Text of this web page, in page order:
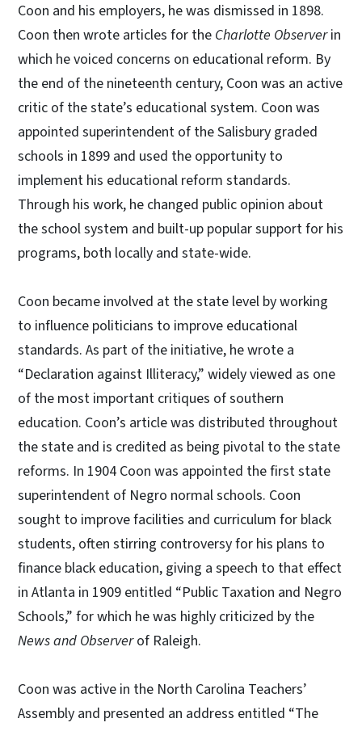
Coon and his employers, he was dismissed in 1898.
Coon then wrote articles for the Charlotte Observerin
which he voiced concerns on educational reform. By
the end of the nineteenth century, Coon was an active
critic of the state’s educational system. Coon was
appointed superintendent of the Salisbury graded
schools in 1899 and used the opportunity to
implement his educational reform standards.
Through his work, he changed public opinion about
the school system and built-up popular support for his
programs, both locally and state-wide.
Coon became involved at the state level by working
to influence politicians to improve educational
standards. As part of the initiative, he wrote a
“Declaration against Illiteracy,” widely viewed as one
of the most important critiques of southern
education. Coon’s article was distributed throughout
the state and is credited as being pivotal to the state
reforms. In 1904 Coon was appointed the first state
superintendent of Negro normal schools. Coon
sought to improve facilities and curriculum for black
students, often stirring controversy for his plans to
finance black education, giving a speech to that effect
in Atlanta in 1909 entitled “Public Taxation and Negro
Schools,” for which he was highly criticized by the
News and Observerof Raleigh.
Coon was active in the North Carolina Teachers’
Assembly and presented an address entitled “The